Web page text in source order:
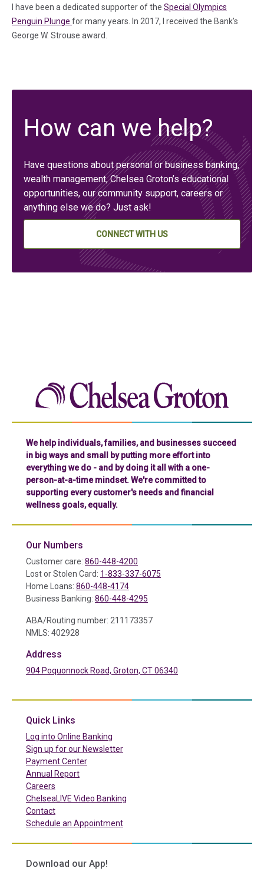
I have been a dedicated supporter of the Special Olympics
Penguin Plunge (in a new tab)
for many years. In 2017, I received the Bank’s
George W. Strouse award.
How can we help?
Have questions about personal or business banking,
wealth management, Chelsea Groton’s educational
opportunities, our community support, careers or
anything else we do? Just ask!
CONNECT WITH US
We help individuals, families, and businesses succeed
in big ways and small by putting more effort into
everything we do - and by doing it all with a one-
person-at-a-time mindset. We're committed to
supporting every customer's needs and financial
wellness goals, equally.
Our Numbers
Customer care: 860-448-4200
Lost or Stolen Card: 1-833-337-6075
Home Loans: 860-448-4174
Business Banking: 860-448-4295
ABA/Routing number: 211173357
NMLS: 402928
Address
904 Poquonnock Road, Groton, CT 06340
Quick Links
Log into Online Banking
Sign up for our Newsletter
Payment Center(in a new tab)
Annual Report
Careers
ChelseaLIVE Video Banking
Contact
Schedule an Appointment
Download our App!